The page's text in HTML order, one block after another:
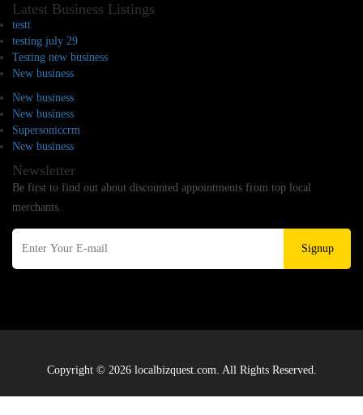
Latest Business Listings
testt
testing july 29
Testing new business
New business
New business
New business
Supersoniccrm
New business
Newsletter
Be first to find out about discounted appointments from top local
merchants.
Signup
Copyright © 2026 localbizquest.com. All Rights Reserved.